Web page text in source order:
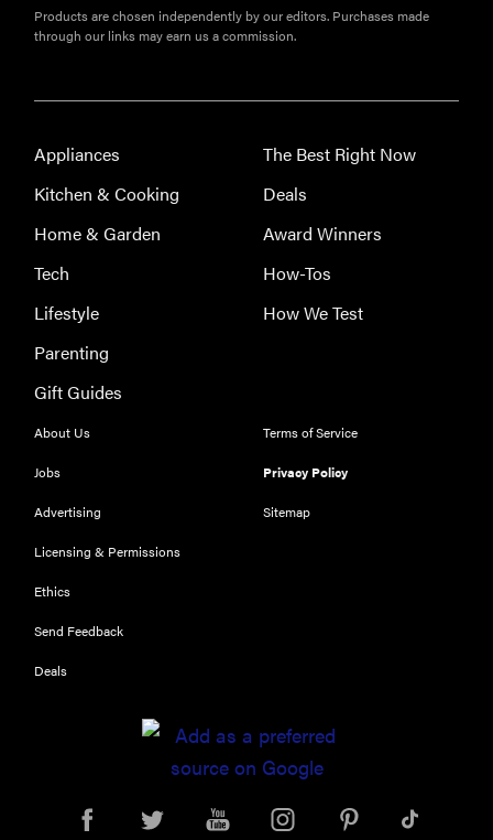
THE BEST
every kind of
listener
Products are chosen independently by our editors. Purchases made
through our links may earn us a commission.
Appliances
Kitchen & Cooking
Home & Garden
Tech
Lifestyle
Parenting
Gift Guides
The Best Right Now
Deals
Award Winners
How-Tos
How We Test
About Us
Jobs
Advertising
Licensing & Permissions
Ethics
Send Feedback
Deals
Terms of Service
Privacy Policy
Sitemap